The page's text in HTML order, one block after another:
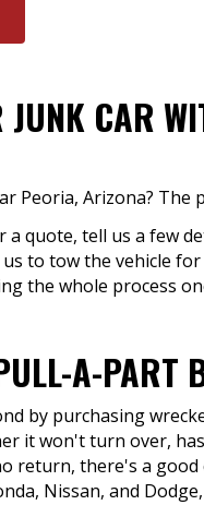
CAR
Peoria, Arizona? The
quote, tell us a few
to tow the vehicle
the whole process
A-PART
by purchasing
it won't turn over,
return, there's a good
Nissan, and